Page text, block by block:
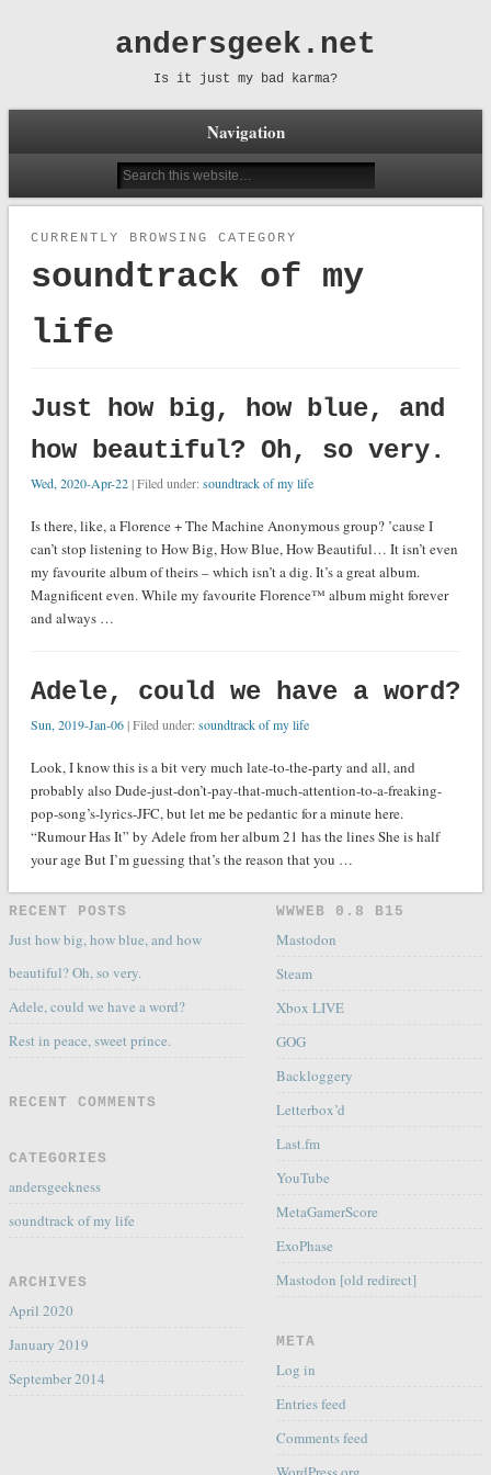
andersgeek.net
Is it just my bad karma?
Navigation
CURRENTLY BROWSING CATEGORY
soundtrack of my
life
Just how big, how blue, and
how beautiful? Oh, so very.
Wed, 2020-Apr-22| Filed under: soundtrack of my life
Is there, like, a Florence + The Machine Anonymous group? ’cause I
can’t stop listening to How Big, How Blue, How Beautiful… It isn’t even
my favourite album of theirs – which isn’t a dig. It’s a great album.
Magnificent even. While my favourite Florence™ album might forever
and always …
Adele, could we have a word?
Sun, 2019-Jan-06| Filed under: soundtrack of my life
Look, I know this is a bit very much late-to-the-party and all, and
probably also Dude-just-don’t-pay-that-much-attention-to-a-freaking-
pop-song’s-lyrics-JFC, but let me be pedantic for a minute here.
“Rumour Has It” by Adele from her album 21 has the lines She is half
your age But I’m guessing that’s the reason that you …
RECENT POSTS
Just how big, how blue, and how
beautiful? Oh, so very.
Adele, could we have a word?
Rest in peace, sweet prince.
RECENT COMMENTS
CATEGORIES
andersgeekness
soundtrack of my life
ARCHIVES
April 2020
January 2019
September 2014
WWWEB 0.8 Β15
Mastodon
Steam
Xbox LIVE
GOG
Backloggery
Letterbox’d
Last.fm
YouTube
MetaGamerScore
ExoPhase
Mastodon [old redirect]
META
Log in
Entries feed
Comments feed